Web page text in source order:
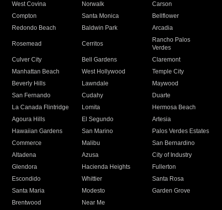
West Covina
Norwalk
Carson
Compton
Santa Monica
Bellflower
Redondo Beach
Baldwin Park Arcadia
Rosemead Cerritos
Rancho Palos
Verdes
Culver City
Bell Gardens
Claremont
Manhattan Beach
West Hollywood
Temple City
Beverly Hills
Lawndale
Maywood
San Fernando
Cudahy
Duarte
La Canada Flintridge
Lomita
Hermosa Beach
Agoura Hills
El Segundo
Artesia
Hawaiian Gardens
San Marino
Palos Verdes Estates
Commerce
Malibu
San Bernardino
Altadena
Azusa
City of Industry
Glendora
Hacienda Heights
Fullerton
Escondido
Whittier
Santa Rosa
Santa Maria
Modesto
Garden Grove
Brentwood
Near Me